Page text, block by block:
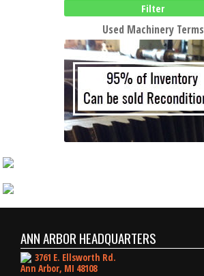
Filter
Used Machinery Terms
ANN ARBOR HEADQUARTERS
3761 E. Ellsworth Rd.
Ann Arbor, MI 48108